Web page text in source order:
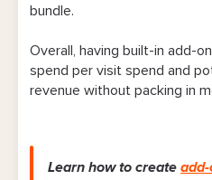
bundle.
Overall, having built-in add-
spend per visit spend and
revenue without packing in
Learn how to create